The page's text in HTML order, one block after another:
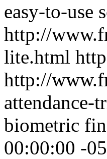
easy-to-use
http://
lite.html
http://
attendance-
biometric
00:00:00 -